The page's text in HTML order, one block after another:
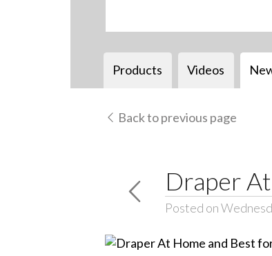
Products Videos
Back to previous page
Draper
Posted on